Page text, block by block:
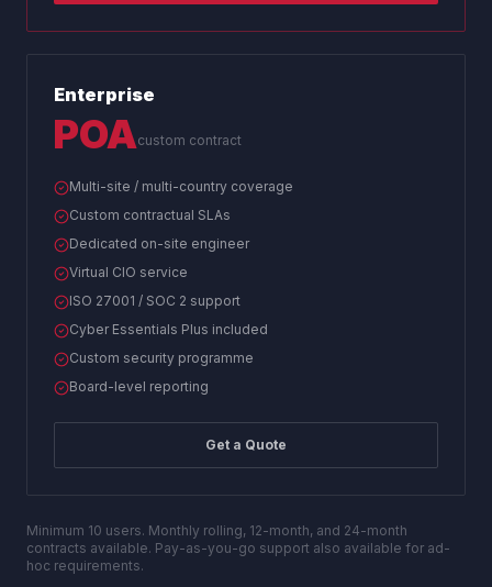
Enterprise
POAcustom contract
Multi-site / multi-country coverage
Custom contractual SLAs
Dedicated on-site engineer
Virtual CIO service
ISO 27001 / SOC 2 support
Cyber Essentials Plus included
Custom security programme
Board-level reporting
Get a Quote
Minimum 10 users. Monthly rolling, 12-month, and 24-month
contracts available. Pay-as-you-go support also available for ad-
hoc requirements.